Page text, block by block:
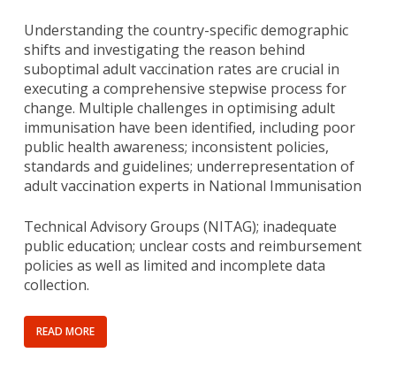
Understanding the country-specific demographic
shifts and investigating the reason behind
suboptimal adult vaccination rates are crucial in
executing a comprehensive stepwise process for
change. Multiple challenges in optimising adult
immunisation have been identified, including poor
public health awareness; inconsistent policies,
standards and guidelines; underrepresentation of
adult vaccination experts in National Immunisation
Technical Advisory Groups (NITAG); inadequate
public education; unclear costs and reimbursement
policies as well as limited and incomplete data
collection.
READ MORE